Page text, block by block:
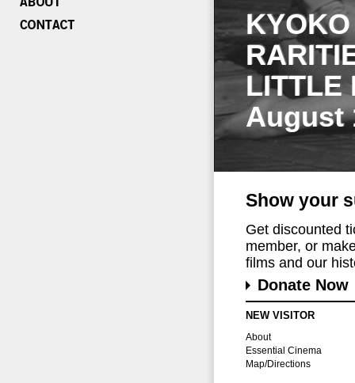
LITTLE
August
Show your
Get discounted
member, or
films and our
Donate Now
NEW VISITOR
About
Essential Cinema
Map/Directions